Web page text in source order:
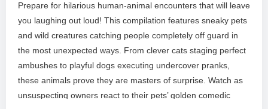
Prepare for hilarious human-animal encounters that will leave
you laughing out loud! This compilation features sneaky pets
and wild creatures catching people completely off guard in
the most unexpected ways. From clever cats staging perfect
ambushes to playful dogs executing undercover pranks,
these animals prove they are masters of surprise. Watch as
unsuspecting owners react to their pets’ golden comedic